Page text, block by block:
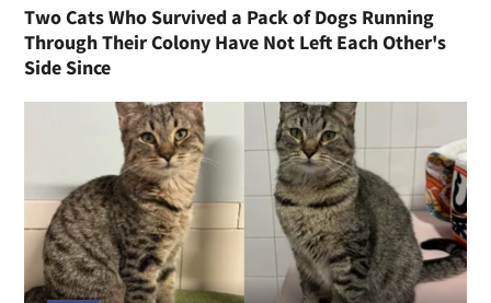
Two Cats Who Survived a Pack of Dogs Running
Through Their Colony Have Not Left Each Other's
Side Since